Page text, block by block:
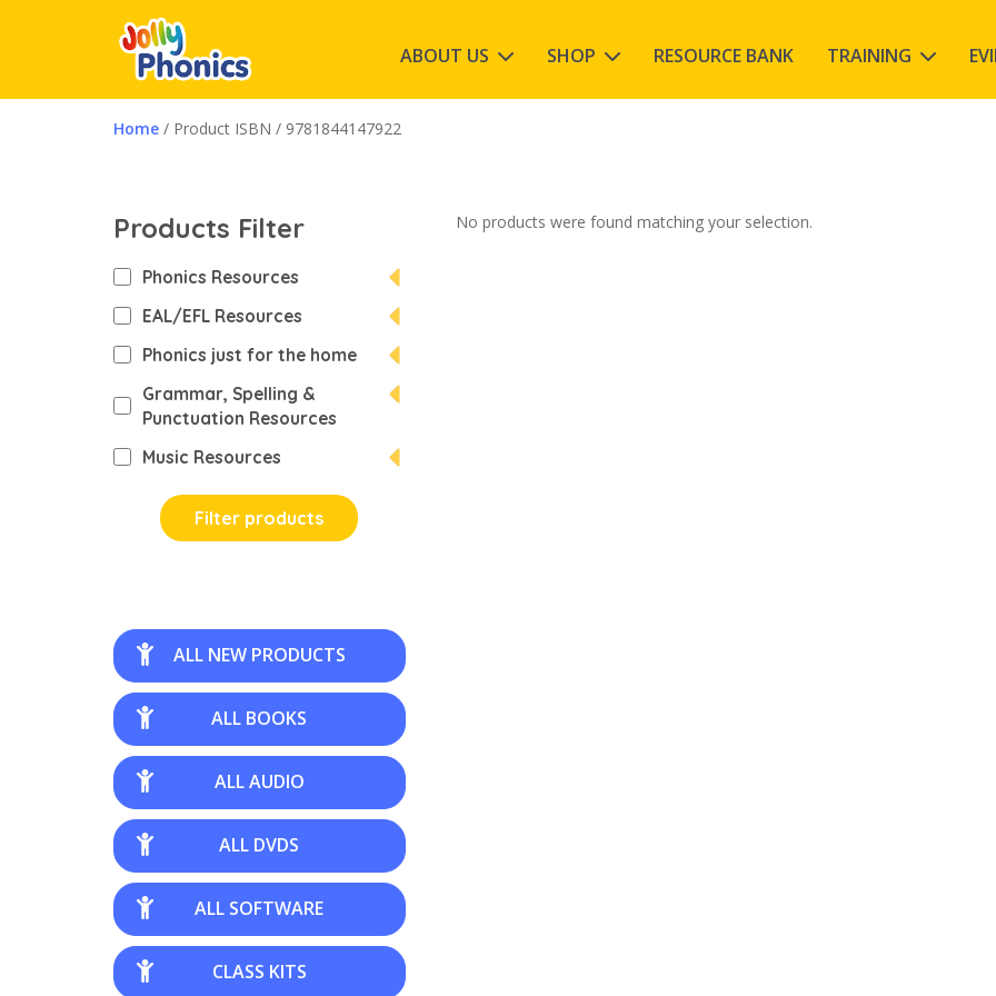
ABOUT US SHOP RESOURCE BANK TRAINING
Home / Product ISBN / 9781844147922
No products were found matching your selection.
Products Filter
Phonics Resources
EAL/EFL Resources
Phonics just for the home
Grammar, Spelling &
Punctuation Resources
Music Resources
Filter products
ALL NEW PRODUCTS
ALL BOOKS
ALL AUDIO
ALL DVDS
ALL SOFTWARE
CLASS KITS